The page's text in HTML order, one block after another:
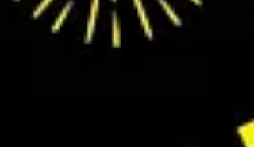
Employers in the state of Maine are no longer
allowed to drug screen applicants for marijuana. IB
2015 took effect February 1, 2018,...